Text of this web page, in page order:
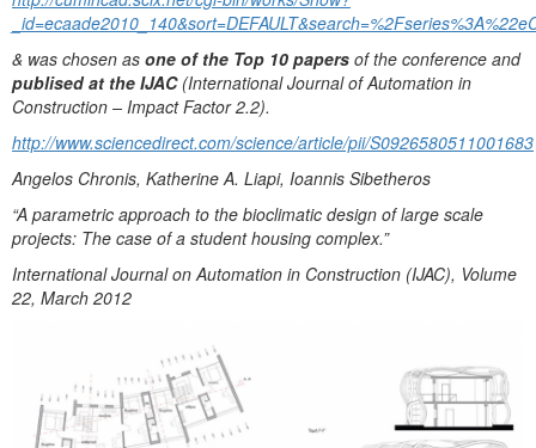
& was chosen as one of the Top 10 papers of the conference and
publised at the IJAC (International Journal of Automation in
Construction – Impact Factor 2.2).
http://www.sciencedirect.com/science/article/pii/S0926580511001683
Angelos Chronis, Katherine A. Liapi, Ioannis Sibetheros
“A parametric approach to the bioclimatic design of large scale
projects: The case of a student housing complex.”
International Journal on Automation in Construction (IJAC), Volume
22, March 2012